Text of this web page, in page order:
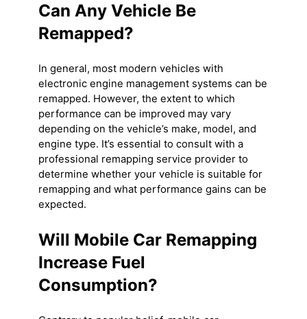
Can Any Vehicle Be
Remapped?
In general, most modern vehicles with
electronic engine management systems can be
remapped. However, the extent to which
performance can be improved may vary
depending on the vehicle’s make, model, and
engine type. It’s essential to consult with a
professional remapping service provider to
determine whether your vehicle is suitable for
remapping and what performance gains can be
expected.
Will Mobile Car Remapping
Increase Fuel
Consumption?